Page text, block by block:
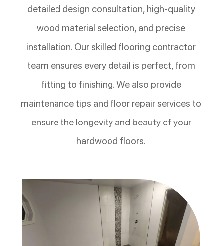
detailed design consultation, high-quality
wood material selection, and precise
installation. Our skilled flooring contractor
team ensures every detail is perfect, from
fitting to finishing. We also provide
maintenance tips and floor repair services to
ensure the longevity and beauty of your
hardwood floors.